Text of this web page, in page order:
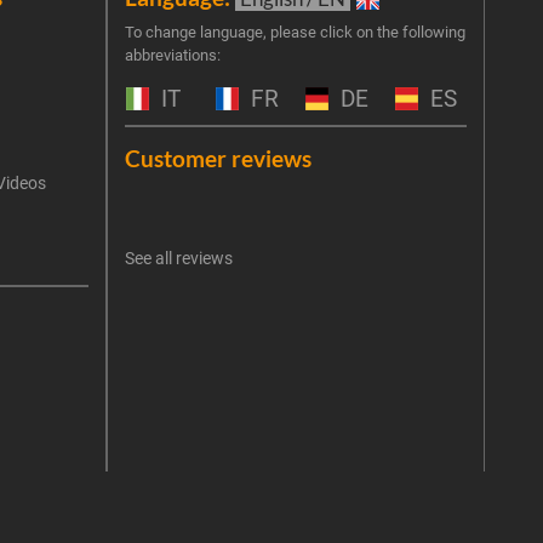
To change language, please click on the following
abbreviations:
IT FR DE ES
Customer reviews
See all reviews